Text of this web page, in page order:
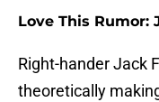
Love This Rumor:
Right-hander Jack
theoretically